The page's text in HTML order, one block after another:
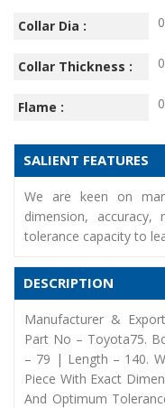
Collar Dia :
Collar Thickness :
Flame :
SALIENT FEATURES
We are keen on
dimension,
tolerance capacity to
DESCRIPTION
Manufacturer &
Part No – Toyota75.
– 79 | Length – 140.
Piece With Exact
And Optimum